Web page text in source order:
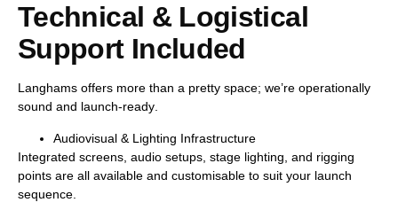
Technical & Logistical
Support Included
Langhams offers more than a pretty space; we’re operationally
sound and launch-ready.
Audiovisual & Lighting Infrastructure
Integrated screens, audio setups, stage lighting, and rigging
points are all available and customisable to suit your launch
sequence.